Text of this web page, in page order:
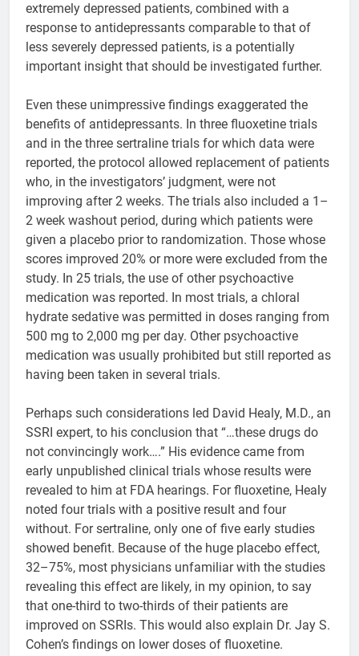
extremely depressed patients, combined with a
response to antidepressants comparable to that of
less severely depressed patients, is a potentially
important insight that should be investigated further.
Even these unimpressive findings exaggerated the
benefits of antidepressants. In three fluoxetine trials
and in the three sertraline trials for which data were
reported, the protocol allowed replacement of patients
who, in the investigators’ judgment, were not
improving after 2 weeks. The trials also included a 1–
2 week washout period, during which patients were
given a placebo prior to randomization. Those whose
scores improved 20% or more were excluded from the
study. In 25 trials, the use of other psychoactive
medication was reported. In most trials, a chloral
hydrate sedative was permitted in doses ranging from
500 mg to 2,000 mg per day. Other psychoactive
medication was usually prohibited but still reported as
having been taken in several trials.
Perhaps such considerations led David Healy, M.D., an
SSRI expert, to his conclusion that “…these drugs do
not convincingly work….” His evidence came from
early unpublished clinical trials whose results were
revealed to him at FDA hearings. For fluoxetine, Healy
noted four trials with a positive result and four
without. For sertraline, only one of five early studies
showed benefit. Because of the huge placebo effect,
32–75%, most physicians unfamiliar with the studies
revealing this effect are likely, in my opinion, to say
that one-third to two-thirds of their patients are
improved on SSRIs. This would also explain Dr. Jay S.
Cohen’s findings on lower doses of fluoxetine.